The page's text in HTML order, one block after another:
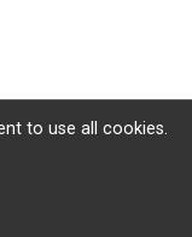
to use all cookies.